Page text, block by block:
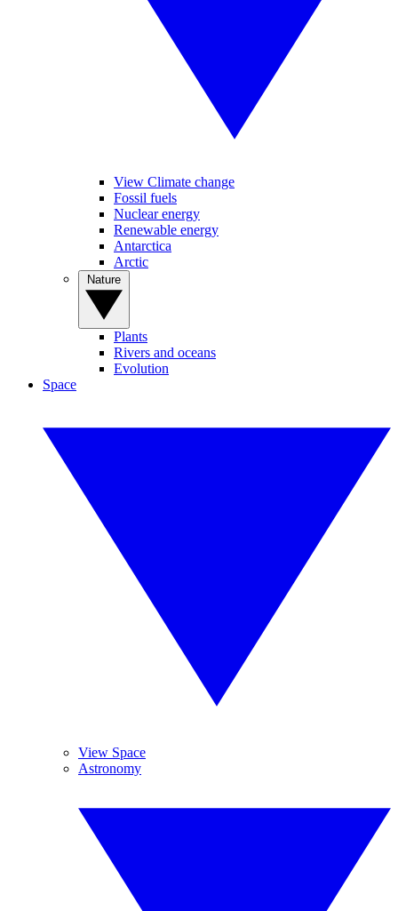
View Climate change
Fossil fuels
Nuclear energy
Renewable energy
Antarctica
Arctic
Plants
Rivers and oceans
Evolution
Space
View Space
Astronomy